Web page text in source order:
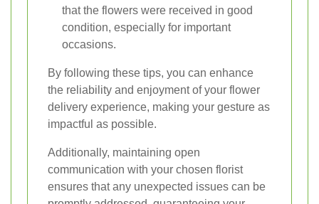
that the flowers were received in good
condition, especially for important
occasions.
By following these tips, you can enhance
the reliability and enjoyment of your flower
delivery experience, making your gesture as
impactful as possible.
Additionally, maintaining open
communication with your chosen florist
ensures that any unexpected issues can be